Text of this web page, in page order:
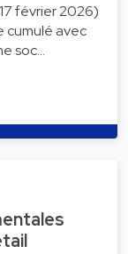
février 2026)
cumulé avec
soc…